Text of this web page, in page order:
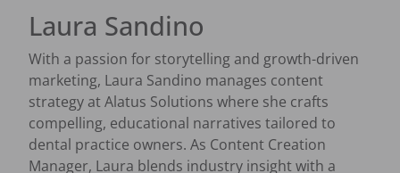
Laura Sandino
With a passion for storytelling and growth-driven
marketing, Laura Sandino manages content
strategy at Alatus Solutions where she crafts
compelling, educational narratives tailored to
dental practice owners. As Content Creation
Manager, Laura blends industry insight with a